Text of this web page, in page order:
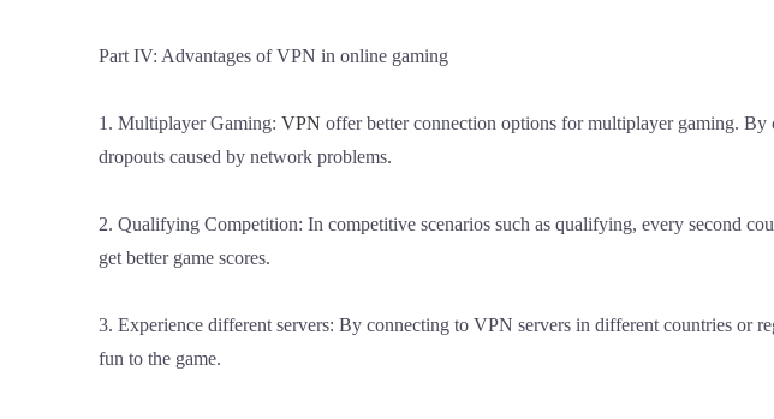
Part IV: Advantages of VPN in online gaming
1. Multiplayer Gaming: VPN offer better connection options for multiplayer gaming. By
dropouts caused by network problems.
2. Qualifying Competition: In competitive scenarios such as qualifying, every second
get better game scores.
3. Experience different servers: By connecting to VPN servers in different countries or
fun to the game.